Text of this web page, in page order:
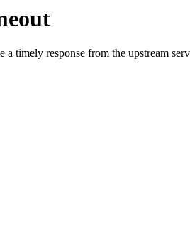
a timely response from the upstream